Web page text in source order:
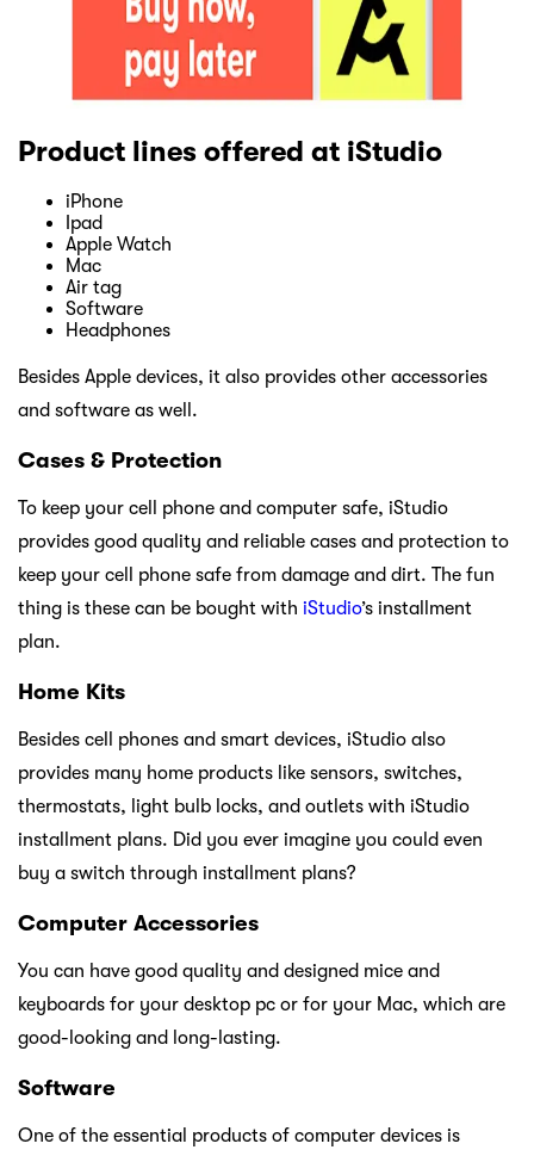
Product lines offered at iStudio
iPhone
Ipad
Apple Watch
Mac
Air tag
Software
Headphones
Besides Apple devices, it also provides other accessories
and software as well.
Cases & Protection
To keep your cell phone and computer safe, iStudio
provides good quality and reliable cases and protection to
keep your cell phone safe from damage and dirt. The fun
thing is these can be bought with iStudio’s installment
plan.
Home Kits
Besides cell phones and smart devices, iStudio also
provides many home products like sensors, switches,
thermostats, light bulb locks, and outlets with iStudio
installment plans. Did you ever imagine you could even
buy a switch through installment plans?
Computer Accessories
You can have good quality and designed mice and
keyboards for your desktop pc or for your Mac, which are
good-looking and long-lasting.
Software
One of the essential products of computer devices is